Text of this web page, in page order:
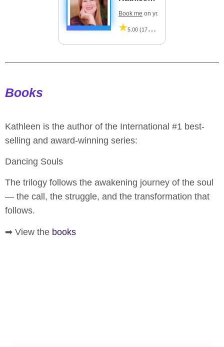
Book me on your podcast
5.00 (17 Reviews)
Books
Kathleen is the author of the International #1 best-
selling and award-winning series:
Dancing Souls
The trilogy follows the awakening journey of the soul
— the call, the struggle, and the transformation that
follows.
➡ View the books